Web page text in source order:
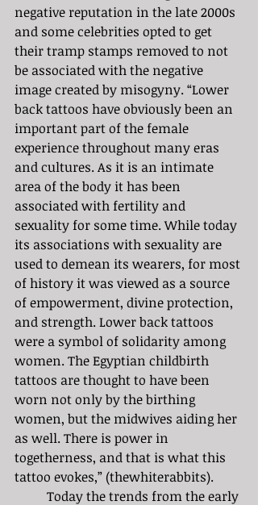
negative reputation in the late 2000s
and some celebrities opted to get
their tramp stamps removed to not
be associated with the negative
image created by misogyny. “Lower
back tattoos have obviously been an
important part of the female
experience throughout many eras
and cultures. As it is an intimate
area of the body it has been
associated with fertility and
sexuality for some time. While today
its associations with sexuality are
used to demean its wearers, for most
of history it was viewed as a source
of empowerment, divine protection,
and strength. Lower back tattoos
were a symbol of solidarity among
women. The Egyptian childbirth
tattoos are thought to have been
worn not only by the birthing
women, but the midwives aiding her
as well. There is power in
togetherness, and that is what this
tattoo evokes,” (thewhiterabbits).